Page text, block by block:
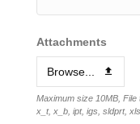
Attachments
Browse...
Maximum size 10MB,
x_t, x_b, ipt, igs, sldprt,